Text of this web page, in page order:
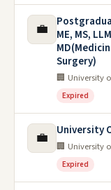
💼
ME, MS,
Surgery)
🏢 University
Expired
💼 University
🏢 University
Expired